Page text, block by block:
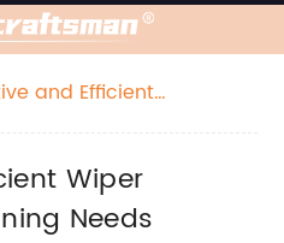
and Efficient
Wiper
Needs